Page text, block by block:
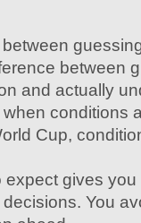
between
and actually
conditions
Cup,
expect gives
You